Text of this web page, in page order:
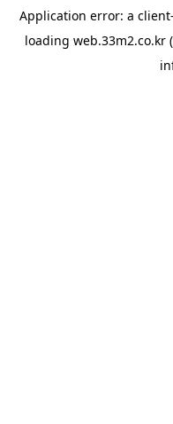
Application error: a client
loading web.33m2.co.kr